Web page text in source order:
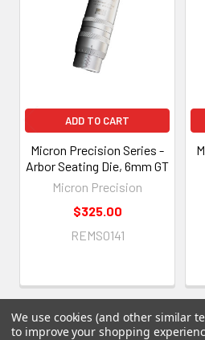
Products
ADD TO CART
Micron Precision Series -
Arbor Seating Die, 6mm GT
Micron Precision
$325.00
REMS0141
We use cookies (and other similar
to improve your shopping